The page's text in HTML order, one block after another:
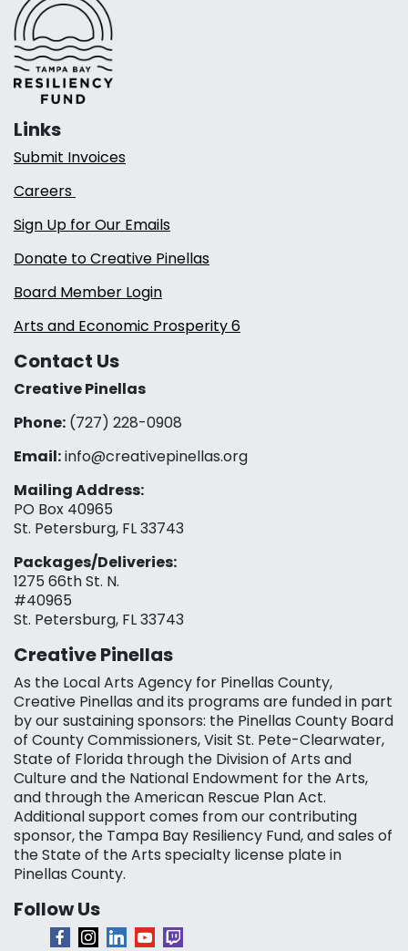
Links
Submit Invoices
Careers
Sign Up for Our Emails
Donate to Creative Pinellas
Board Member Login
Arts and Economic Prosperity 6
Contact Us
Creative Pinellas
Phone: (727) 228-0908‬
Email:info@creativepinellas.org
Mailing Address:
PO Box 40965
St. Petersburg, FL 33743
Packages/Deliveries:
1275 66th St. N.
#40965
St. Petersburg, FL 33743
Creative Pinellas
As the Local Arts Agency for Pinellas County,
Creative Pinellas and its programs are funded in part
by our sustaining sponsors: the Pinellas County Board
of County Commissioners, Visit St. Pete-Clearwater,
State of Florida through the Division of Arts and
Culture and the National Endowment for the Arts,
and through the American Rescue Plan Act.
Additional support comes from our contributing
sponsor, the Tampa Bay Resiliency Fund, and sales of
the State of the Arts specialty license plate in
Pinellas County.
Follow Us